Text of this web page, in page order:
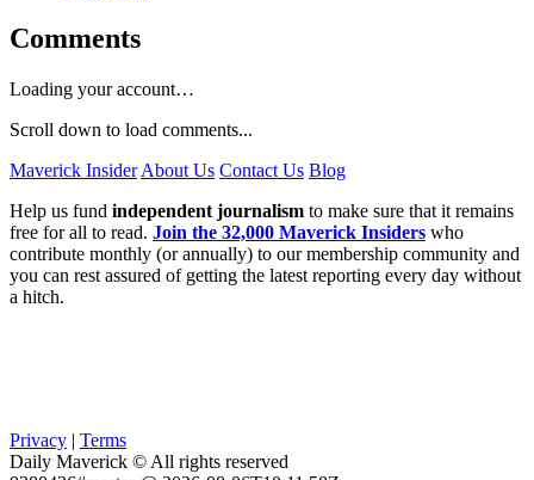
Comments
Loading your account…
Scroll down to load comments...
Maverick Insider About Us Contact Us Blog
Help us fund independent journalism to make sure that it remains
free for all to read. Join the 32,000 Maverick Insiders who
contribute monthly (or annually) to our membership community and
you can rest assured of getting the latest reporting every day without
a hitch.
Privacy | Terms
Daily Maverick © All rights reserved